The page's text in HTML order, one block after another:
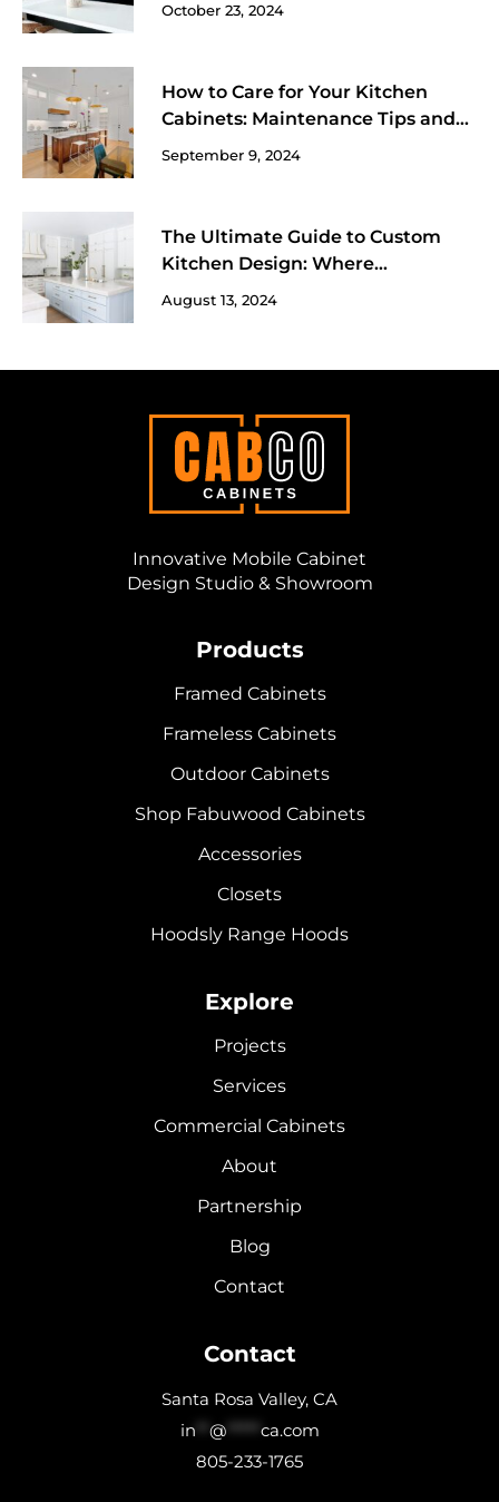
October 23, 2024
September 9, 2024
How to Care for Your Kitchen
Cabinets: Maintenance Tips and
Tricks
August 13, 2024
The Ultimate Guide to Custom
Kitchen Design: Where
Functionality Meets Fun!
Innovative Mobile Cabinet
Design Studio & Showroom
Products
Framed Cabinets
Frameless Cabinets
Outdoor Cabinets
Shop Fabuwood Cabinets
Accessories
Closets
Hoodsly Range Hoods
Explore
Projects
Services
Commercial Cabinets
About
Partnership
Blog
Contact
Contact
Santa Rosa Valley, CA
in
@
ca.com
805-233-1765